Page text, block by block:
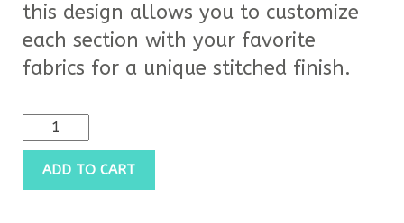
this design allows you to customize
each section with your favorite
fabrics for a unique stitched finish.
ADD TO CART